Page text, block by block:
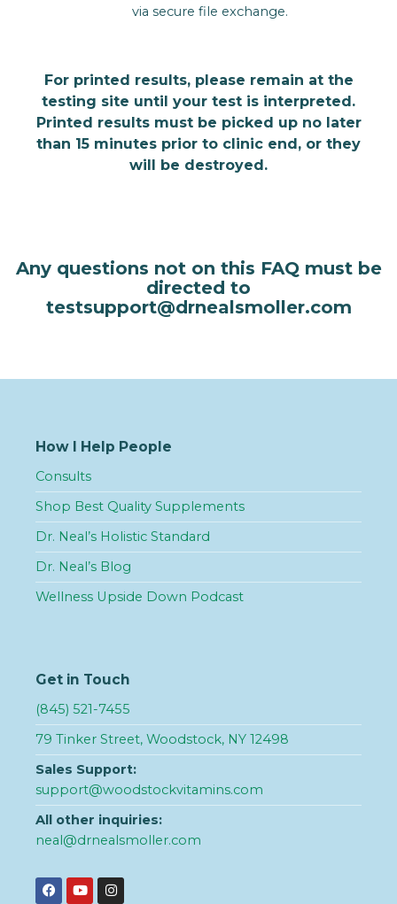
via secure file exchange.
For printed results, please remain at the
testing site until your test is interpreted.
Printed results must be picked up no later
than 15 minutes prior to clinic end, or they
will be destroyed.
Any questions not on this FAQ must be
directed to
testsupport@drnealsmoller.com
How I Help People
Consults
Shop Best Quality Supplements
Dr. Neal’s Holistic Standard
Dr. Neal’s Blog
Wellness Upside Down Podcast
Get in Touch
(845) 521-7455
79 Tinker Street, Woodstock, NY 12498
Sales Support:
support@woodstockvitamins.com
All other inquiries:
neal@drnealsmoller.com